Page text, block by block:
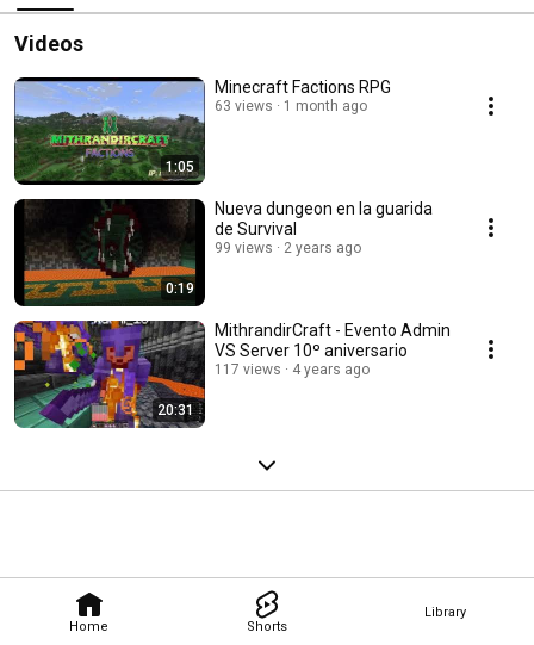
Home Shorts
Library
Videos
1:05
Minecraft Factions RPG
63 views 1 month ago
0:19
Nueva dungeon en la guarida
de Survival
99 views 2 years ago
20:31
MithrandirCraft - Evento Admin
VS Server 10º aniversario
117 views 4 years ago